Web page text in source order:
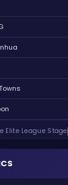
Elite League Stage